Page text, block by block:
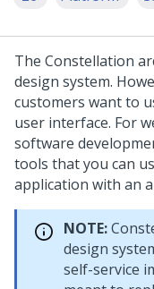
The Constellation
design system.
customers want to
user interface. For
software
tools that you can
application with an
NOTE:
design
self-service